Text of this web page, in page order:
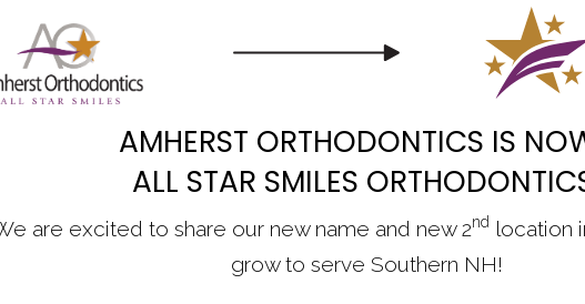
AMHERST ORTHODONTICS IS
ALL STAR SMILES
are excited to share our new name and new 2ndlocation
grow to serve Southern NH!
why so many trust us with their orthodontic care, and why so
#1 Orthodontist in NH year-after-year!
in